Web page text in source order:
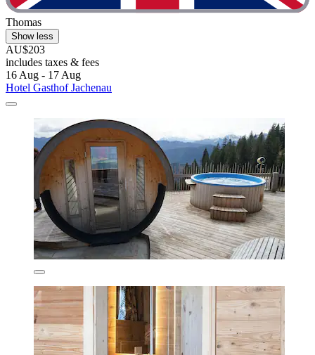
Thomas
Show less
AU$203
includes taxes & fees
16 Aug - 17 Aug
Hotel Gasthof Jachenau